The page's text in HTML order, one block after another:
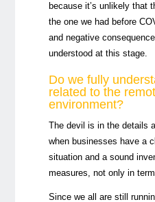
because it’s unlikely that
the one we had before
and negative
understood at this stage.
Do we fully
related to the
environment?
The devil is in the details
when businesses have a
situation and a sound
measures, not only in
Since we all are still